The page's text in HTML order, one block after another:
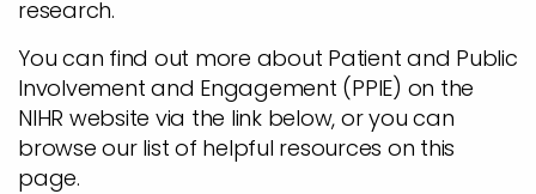
research.
You can find out more about Patient and Public
Involvement and Engagement (PPIE) on the
NIHR website via the link below, or you can
browse our list of helpful resources on this
page.